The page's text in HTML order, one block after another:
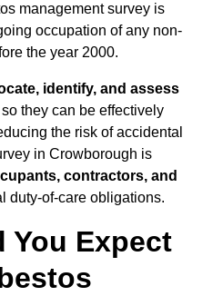
management survey is
occupation of any non-
the year 2000.
identify, and assess
they can be effectively
the risk of accidental
in Crowborough is
contractors, and
duty-of-care obligations.
You Expect